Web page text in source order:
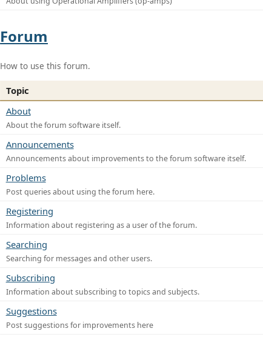
Forum
How to use this forum.
Topic
About
About the forum software itself.
Announcements
Announcements about improvements to the forum software itself.
Problems
Post queries about using the forum here.
Registering
Information about registering as a user of the forum.
Searching
Searching for messages and other users.
Subscribing
Information about subscribing to topics and subjects.
Suggestions
Post suggestions for improvements here